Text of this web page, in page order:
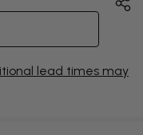
lead times may